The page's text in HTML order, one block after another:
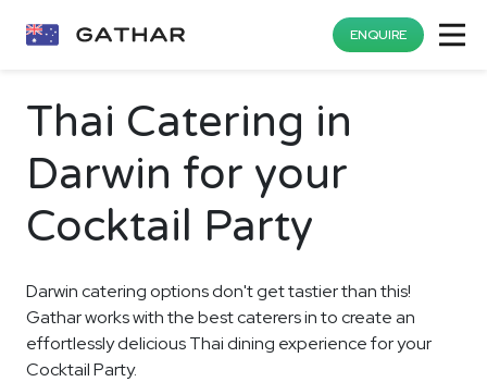
ENQUIRE
Thai Catering in
Darwin for your
Cocktail Party
Darwin catering options don't get tastier than this!
Gathar works with the best caterers in to create an
effortlessly delicious Thai dining experience for your
Cocktail Party.